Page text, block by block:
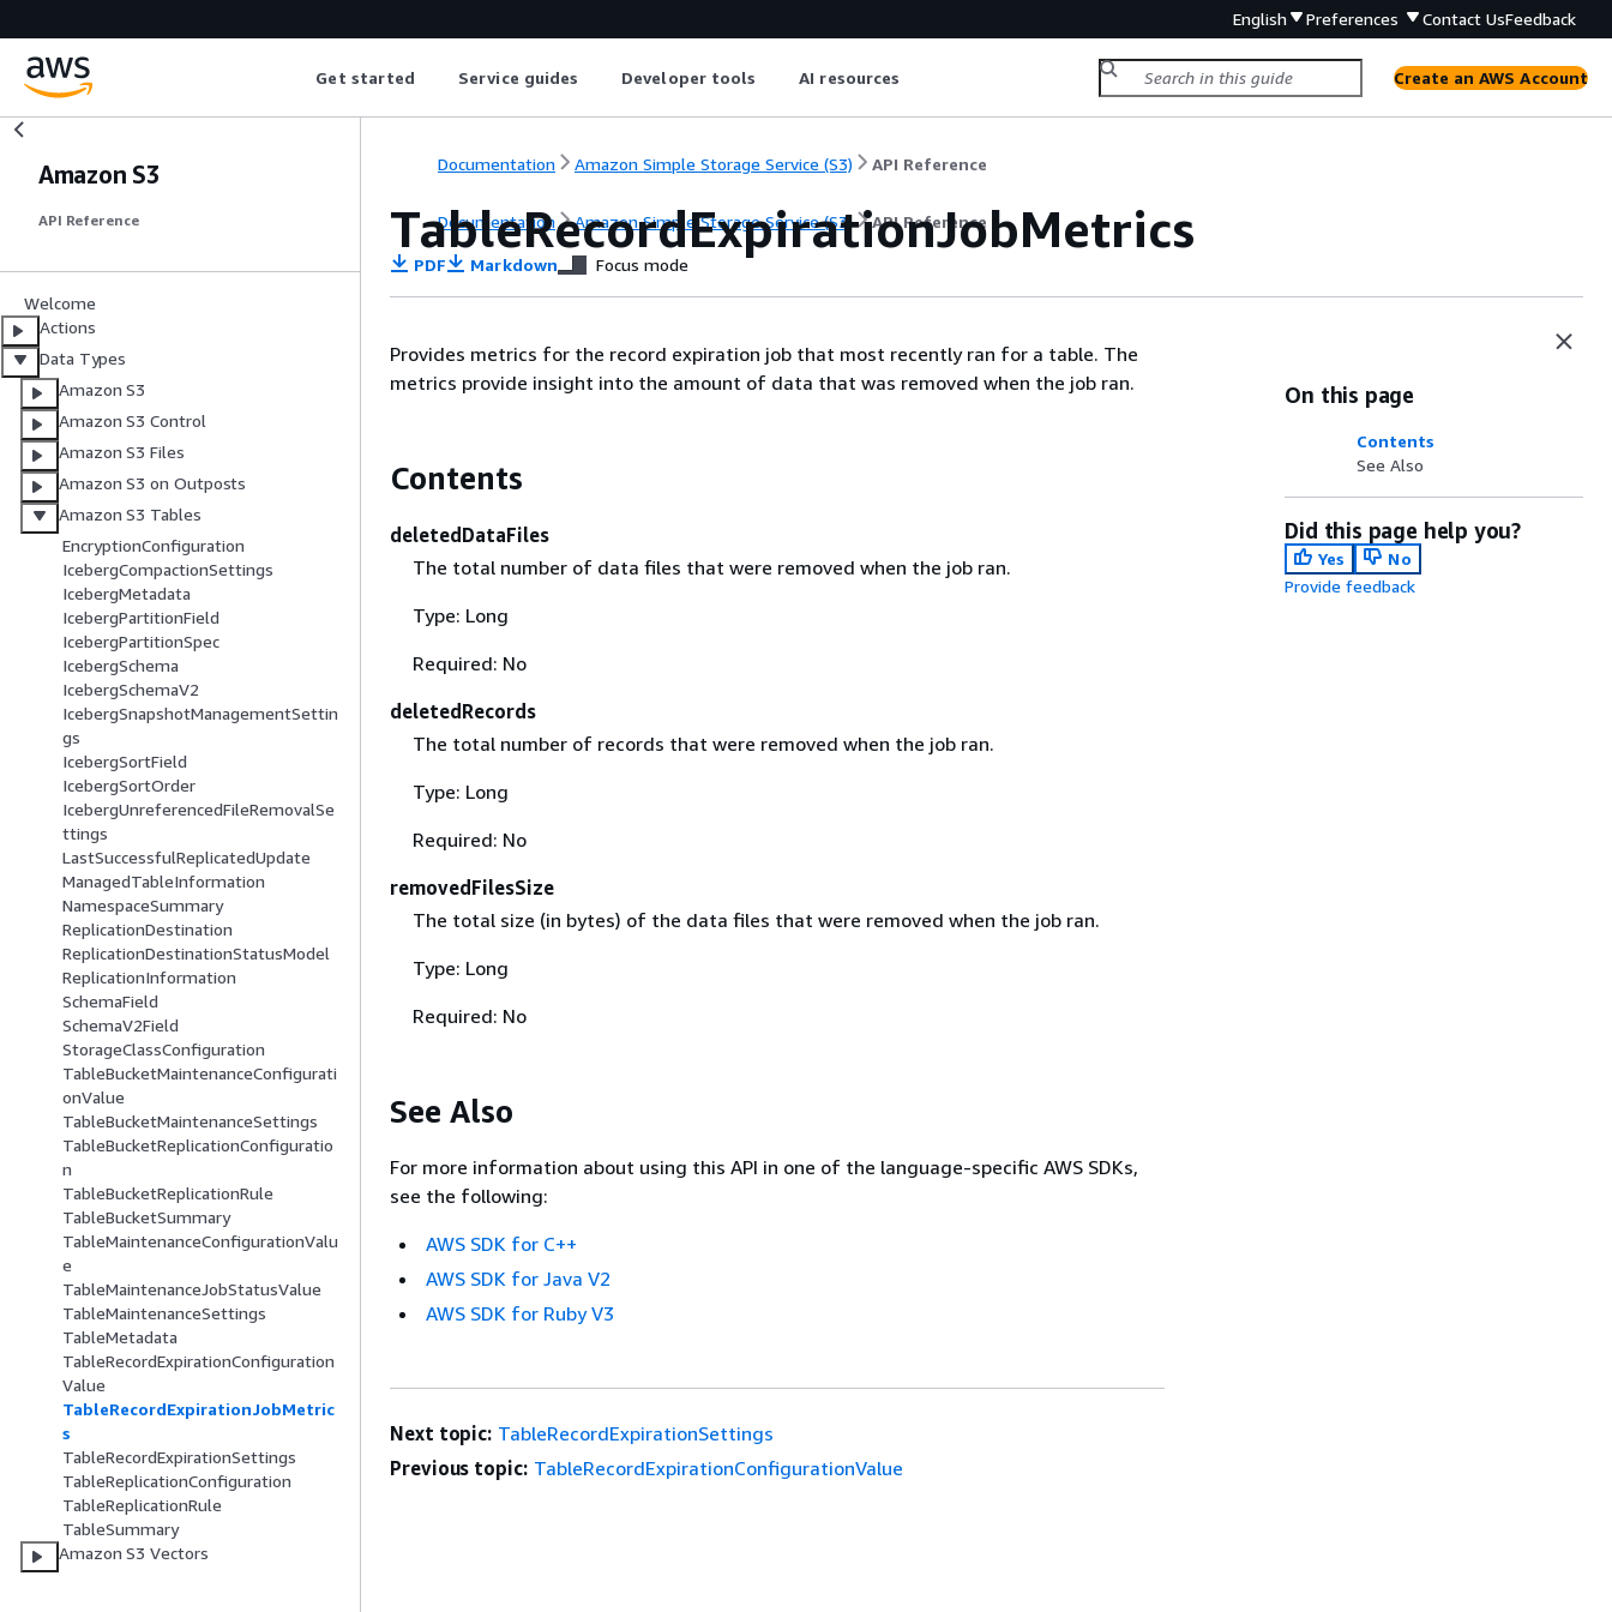
English Preferences Contact UsFeedback
Get started Service guides Developer tools AI resources Create an AWS Account
Amazon S3
API Reference
Welcome
Actions
Data Types
Amazon S3
Amazon S3 Control
Amazon S3 Files
Amazon S3 on Outposts
Amazon S3 Tables
EncryptionConfiguration
IcebergCompactionSettings
IcebergMetadata
IcebergPartitionField
IcebergPartitionSpec
IcebergSchema
IcebergSchemaV2
IcebergSnapshotManagementSettin
gs
IcebergSortField
IcebergSortOrder
IcebergUnreferencedFileRemovalSe
ttings
LastSuccessfulReplicatedUpdate
ManagedTableInformation
NamespaceSummary
ReplicationDestination
ReplicationDestinationStatusModel
ReplicationInformation
SchemaField
SchemaV2Field
StorageClassConfiguration
TableBucketMaintenanceConfigurati
onValue
TableBucketMaintenanceSettings
TableBucketReplicationConfiguratio
n
TableBucketReplicationRule
TableBucketSummary
TableMaintenanceConfigurationValu
e
TableMaintenanceJobStatusValue
TableMaintenanceSettings
TableMetadata
TableRecordExpirationConfiguration
Value
TableRecordExpirationJobMetric
s
TableRecordExpirationSettings
TableReplicationConfiguration
TableReplicationRule
TableSummary
Amazon S3 Vectors
Documentation Amazon Simple Storage Service (S3) API Reference
Documentation Amazon Simple Storage Service (S3) API Reference
TableRecordExpirationJobMetrics
PDF Markdown Focus mode
Provides metrics for the record expiration job that most recently ran for a table. The
metrics provide insight into the amount of data that was removed when the job ran.
Contents
deletedDataFiles
The total number of data files that were removed when the job ran.
Type: Long
Required: No
deletedRecords
The total number of records that were removed when the job ran.
Type: Long
Required: No
removedFilesSize
The total size (in bytes) of the data files that were removed when the job ran.
Type: Long
Required: No
See Also
For more information about using this API in one of the language-specific AWS SDKs,
see the following:
AWS SDK for C++
AWS SDK for Java V2
AWS SDK for Ruby V3
On this page
Contents
See Also
Did this page help you?
Yes
No
Provide feedback
Next topic: TableRecordExpirationSettings
Previous topic: TableRecordExpirationConfigurationValue